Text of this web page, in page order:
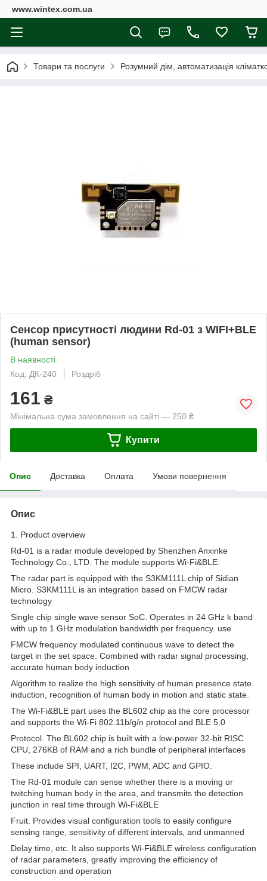
www.wintex.com.ua
Товари та послуги Розумний дім, автоматизація
Сенсор присутності людини Rd-01 з WIFI+BLE
(human sensor)
В наявності
Код: ДК-240
Роздріб
161 ₴
Мінімальна сума замовлення на сайті — 250 ₴
Купити
Опис Доставка Оплата Умови повернення
Опис
1. Product overview
Rd-01 is a radar module developed by Shenzhen Anxinke
Technology Co., LTD. The module supports Wi-Fi&BLE.
The radar part is equipped with the S3KM111L chip of Sidian
Micro. S3KM111L is an integration based on FMCW radar
technology
Single chip single wave sensor SoC. Operates in 24 GHz k band
with up to 1 GHz modulation bandwidth per frequency. use
FMCW frequency modulated continuous wave to detect the
target in the set space. Combined with radar signal processing,
accurate human body induction
Algorithm to realize the high sensitivity of human presence state
induction, recognition of human body in motion and static state.
The Wi-Fi&BLE part uses the BL602 chip as the core processor
and supports the Wi-Fi 802.11b/g/n protocol and BLE 5.0
Protocol. The BL602 chip is built with a low-power 32-bit RISC
CPU, 276KB of RAM and a rich bundle of peripheral interfaces
These include SPI, UART, I2C, PWM, ADC and GPIO.
The Rd-01 module can sense whether there is a moving or
twitching human body in the area, and transmits the detection
junction in real time through Wi-Fi&BLE
Fruit. Provides visual configuration tools to easily configure
sensing range, sensitivity of different intervals, and unmanned
Delay time, etc. It also supports Wi-Fi&BLE wireless configuration
of radar parameters, greatly improving the efficiency of
construction and operation